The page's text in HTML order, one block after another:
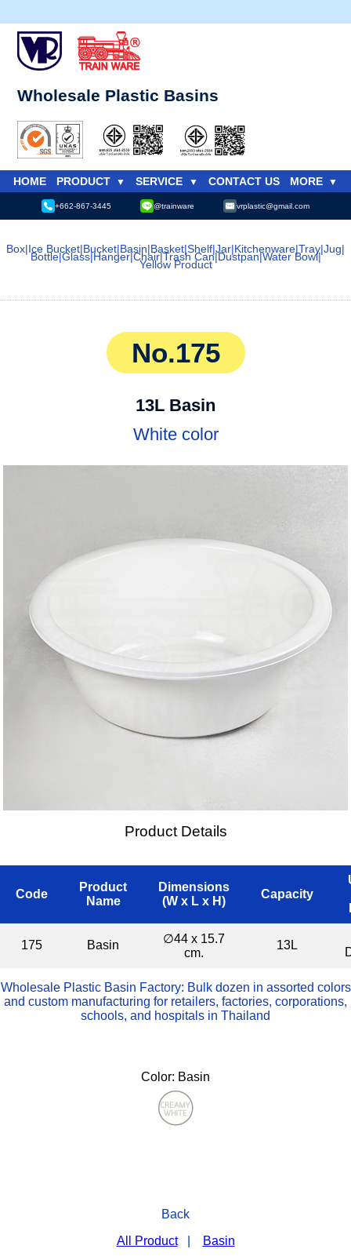
Wholesale Plastic Basins
HOME PRODUCT SERVICE CONTACT US MORE
+662-867-3445 @trainware vrplastic@gmail.com
Box|Ice Bucket|Bucket|Basin|Basket|Shelf|Jar|Kitchenware|Tray|Jug|
Bottle|Glass|Hanger|Chair|Trash Can|Dustpan|Water Bowl|
Yellow Product
No.175
13L Basin
White color
Product Details
Code
Product
Name
Dimensions
(W x L x H)
Capacity
175 Basin
∅44 x 15.7
cm.
13L
Wholesale Plastic Basin Factory: Bulk dozen in assorted colors
and custom manufacturing for retailers, factories, corporations,
schools, and hospitals in Thailand
Color: Basin
Back
All Product| Basin